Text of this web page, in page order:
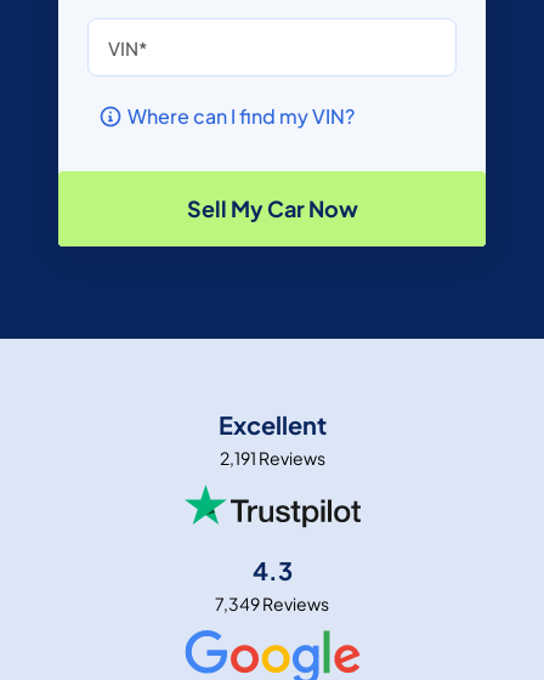
Where can I find my VIN?
Sell My Car Now
Excellent
2,191 Reviews
4.3
7,349 Reviews